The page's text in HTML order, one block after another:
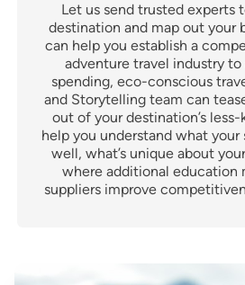
Let us send trusted experts
destination and map out your
can help you establish a
adventure travel industry
spending, eco-conscious
and Storytelling team can
out of your destination’s
help you understand what your
well, what’s unique about
where additional education
suppliers improve